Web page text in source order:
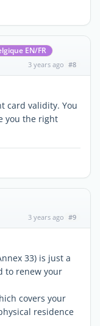
EN/FR
3 years ago #8
card validity. You
you the right
3 years ago #9
33) is just a
to renew your
covers your
residence